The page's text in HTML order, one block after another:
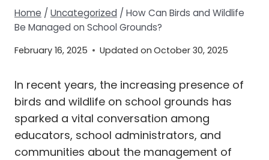
Home / Uncategorized / How Can Birds and Wildlife
Be Managed on School Grounds?
February 16, 2025 Updated on October 30, 2025
In recent years, the increasing presence of
birds and wildlife on school grounds has
sparked a vital conversation among
educators, school administrators, and
communities about the management of